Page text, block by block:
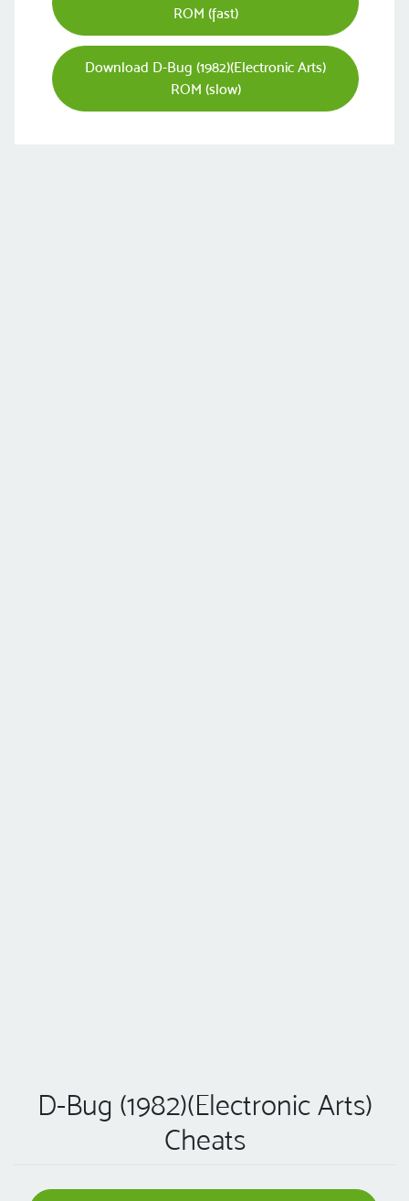
ROM (fast)
Download D-Bug (1982)(Electronic Arts)
ROM (slow)
D-Bug (1982)(Electronic Arts)
Cheats